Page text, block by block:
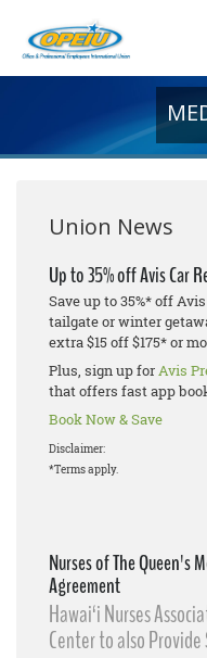
Media Center
Need A Union?
Union News
Up to 35% off Avis Car
Save up to 35%* off
tailgate or winter
extra $15 off $175* or
Plus, sign up forAvis
that offers fast app
Book Now & Save
Disclaimer:
*Terms apply.
Nurses of The Queen's
Agreement
Hawai‘i Nurses
Center to also